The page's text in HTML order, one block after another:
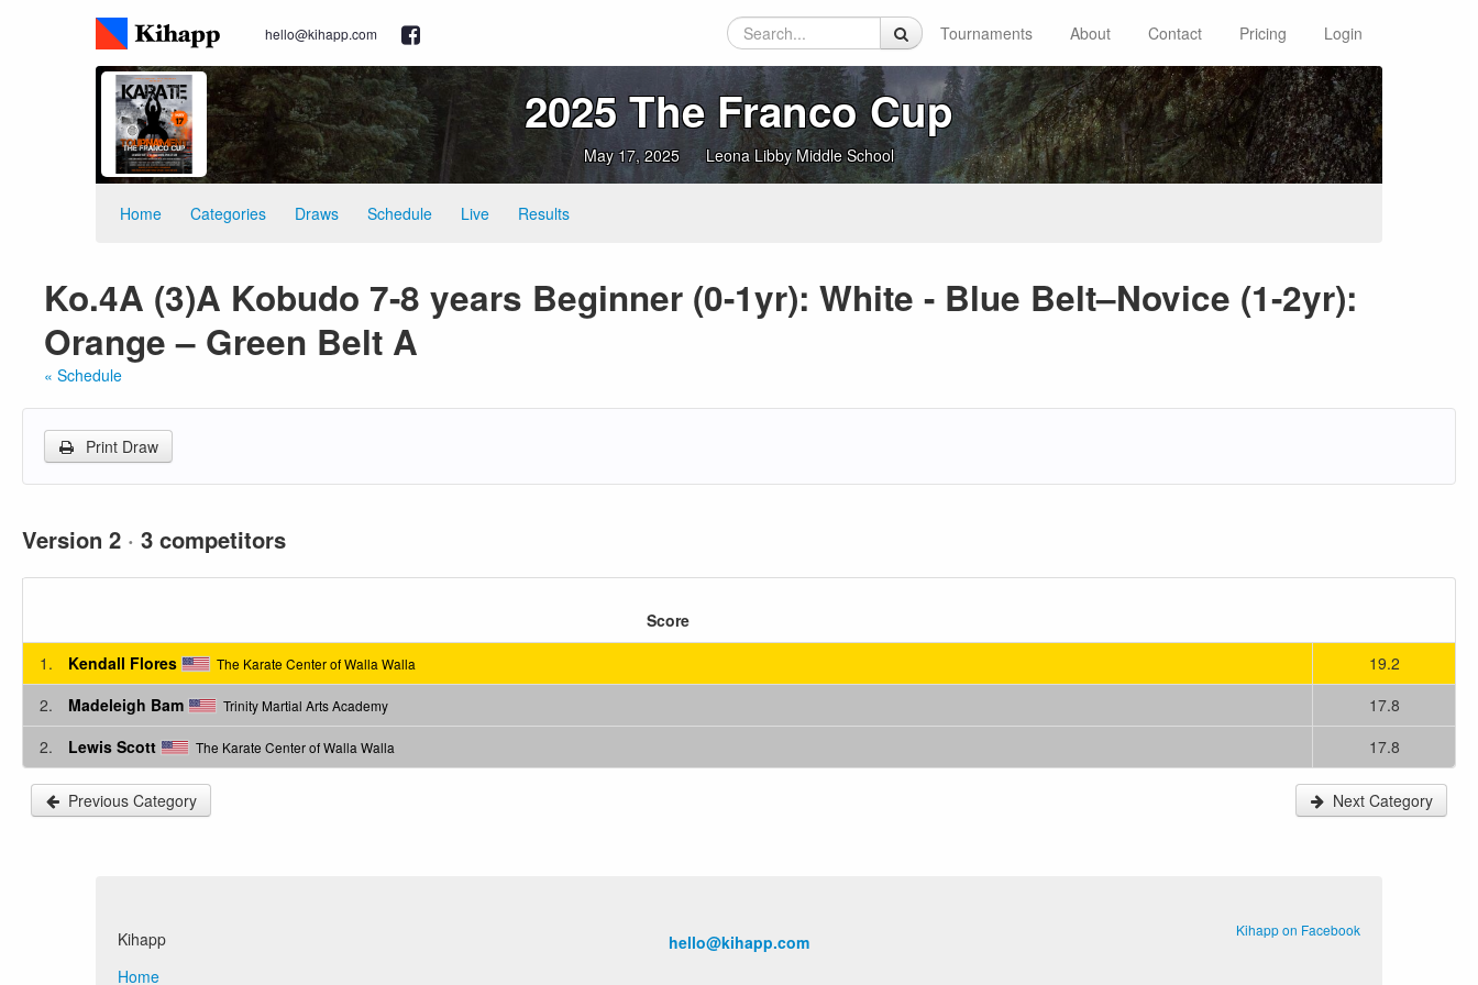
hello@kihapp.com Tournaments About Contact Pricing Login
2025 The Franco Cup
May 17, 2025 Leona Libby Middle School
Home Categories Draws Schedule Live Results
Ko.4A (3)A Kobudo 7-8 years Beginner (0-1yr): White - Blue Belt–Novice (1-2yr):
Orange – Green Belt A
« Schedule
Print Draw
Version 2 · 3 competitors
Score
1.
Kendall Flores The Karate Center of Walla Walla
19.2
2.
Madeleigh Bam Trinity Martial Arts Academy
17.8
2.
Lewis Scott The Karate Center of Walla Walla 17.8
Previous Category Next Category
Kihapp
Home
hello@kihapp.com
Kihapp on Facebook